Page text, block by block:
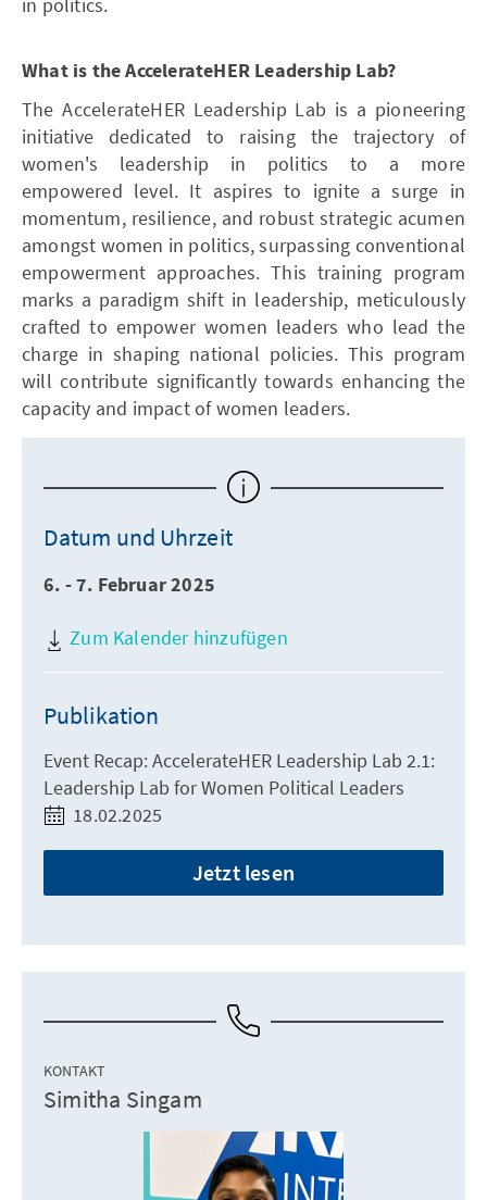
What is the AccelerateHER Leadership Lab?
The AccelerateHER Leadership Lab is a pioneering
initiative dedicated to raising the trajectory of
women's leadership in politics to a more
empowered level. It aspires to ignite a surge in
momentum, resilience, and robust strategic acumen
amongst women in politics, surpassing conventional
empowerment approaches. This training program
marks a paradigm shift in leadership, meticulously
crafted to empower women leaders who lead the
charge in shaping national policies. This program
will contribute significantly towards enhancing the
capacity and impact of women leaders.
Datum und Uhrzeit
6. - 7. Februar 2025
Zum Kalender hinzufügen
Publikation
Event Recap: AccelerateHER Leadership Lab 2.1:
Leadership Lab for Women Political Leaders
18.02.2025
Jetzt lesen
KONTAKT
Simitha Singam